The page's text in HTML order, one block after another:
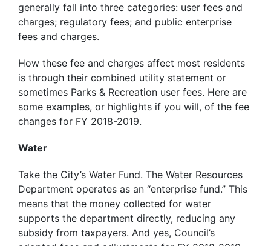
generally fall into three categories: user fees and
charges; regulatory fees; and public enterprise
fees and charges.
How these fee and charges affect most residents
is through their combined utility statement or
sometimes Parks & Recreation user fees. Here are
some examples, or highlights if you will, of the fee
changes for FY 2018-2019.
Water
Take the City’s Water Fund. The Water Resources
Department operates as an “enterprise fund.” This
means that the money collected for water
supports the department directly, reducing any
subsidy from taxpayers. And yes, Council’s